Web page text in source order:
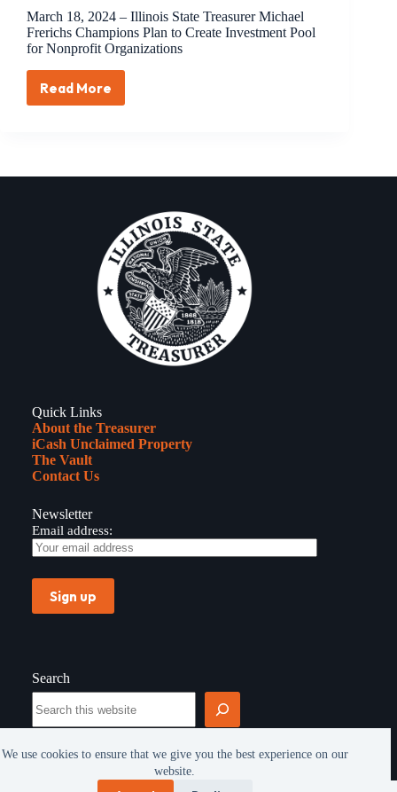
We use cookies to ensure that we give you the best experience on our
website.
March 18, 2024 – Illinois State Treasurer Michael
Frerichs Champions Plan to Create Investment Pool
for Nonprofit Organizations
Read More
March
State
Frerichs
Champions
Plan
Create
Investment
Quick Links
About the Treasurer
iCash Unclaimed Property
The Vault
Contact Us
Newsletter
Email address:
Search
Copyright © 2026 - All rights reserved -